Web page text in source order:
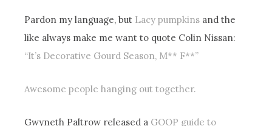
Pardon my language, but Lacy pumpkins and the
like always make me want to quote Colin Nissan:
“It’s Decorative Gourd Season, M** F**”
Awesome people hanging out together.
Gwyneth Paltrow released a GOOP guide to